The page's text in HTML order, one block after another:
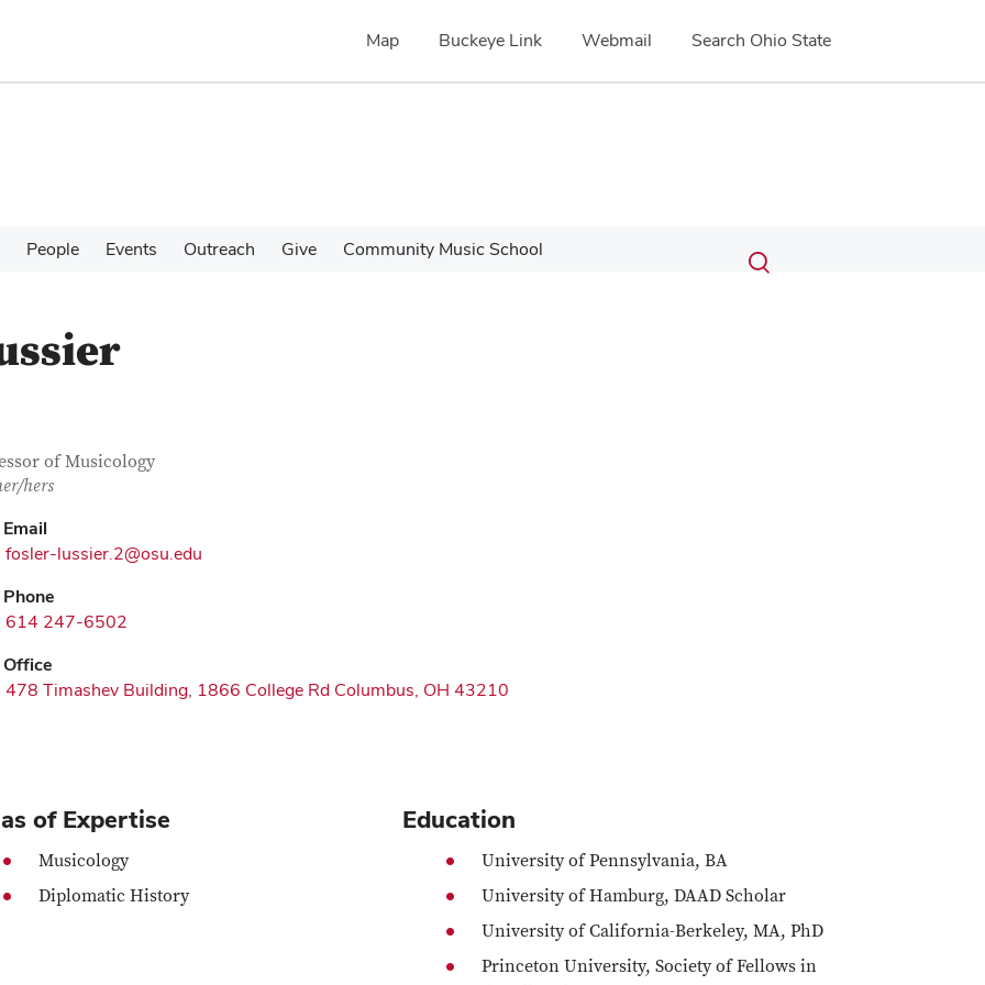
Map Buckeye Link Webmail Search Ohio State
People Events Outreach Give Community Music School Search
Submit
search
Toggle
Information
of Musicology
hers
Email
fosler-lussier.2@osu.edu
Phone
614 247-6502
Office
478 Timashev Building, 1866 College Rd Columbus, OH 43210
of Expertise
Musicology
Diplomatic History
Education
University of Pennsylvania, BA
University of Hamburg, DAAD Scholar
University of California-Berkeley, MA, PhD
Princeton University, Society of Fellows in